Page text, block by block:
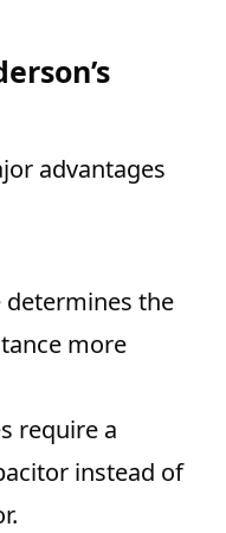
advantages
determines the
more
require a
instead of